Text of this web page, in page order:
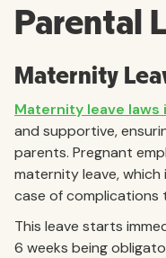
Parental
Maternity
Maternity leave laws
and supportive,
parents. Pregnant
maternity leave,
case of complications
This leave starts
6 weeks being